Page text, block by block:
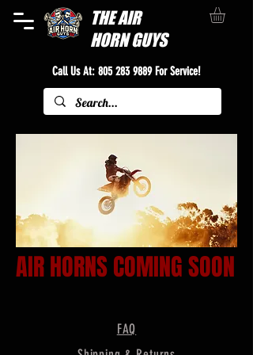
THEAIR
HORN GUYS
Call Us At: 805 283 9889For Service!
AIR HORNS COMING SOON
FAQ